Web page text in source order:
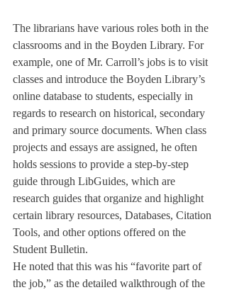
The librarians have various roles both in the
classrooms and in the Boyden Library. For
example, one of Mr. Carroll’s jobs is to visit
classes and introduce the Boyden Library’s
online database to students, especially in
regards to research on historical, secondary
and primary source documents. When class
projects and essays are assigned, he often
holds sessions to provide a step-by-step
guide through LibGuides, which are
research guides that organize and highlight
certain library resources, Databases, Citation
Tools, and other options offered on the
Student Bulletin.
He noted that this was his “favorite part of
the job,” as the detailed walkthrough of the